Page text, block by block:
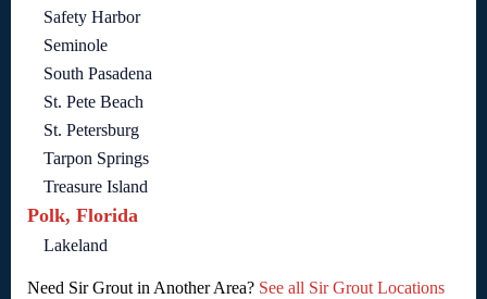
Safety Harbor
Seminole
South Pasadena
St. Pete Beach
St. Petersburg
Tarpon Springs
Treasure Island
Polk, Florida
Lakeland
Need Sir Grout in Another Area? See all Sir Grout Locations